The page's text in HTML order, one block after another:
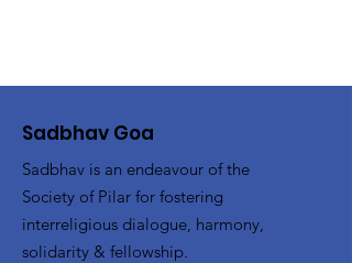
Sadbhav Goa
Sadbhav is an endeavour of the
Society of Pilar for fostering
interreligious dialogue, harmony,
solidarity & fellowship.